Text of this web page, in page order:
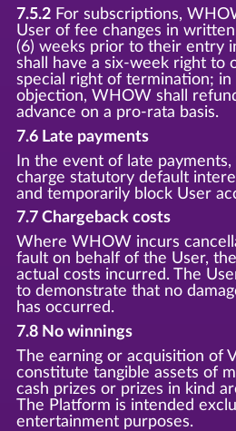
7.5.2For subscriptions,
User of fee changes in
(6) weeks prior to their entry
shall have a six-week right to
special right of termination;
objection, WHOW shall
advance on a pro-rata basis.
7.6 Late payments
In the event of late
charge statutory default
and temporarily block User
7.7 Chargeback costs
Where WHOW incurs
fault on behalf of the User,
actual costs incurred. The
to demonstrate that no
has occurred.
7.8 No winnings
The earning or acquisition of
constitute tangible assets of
cash prizes or prizes in kind
The Platform is intended
entertainment purposes.